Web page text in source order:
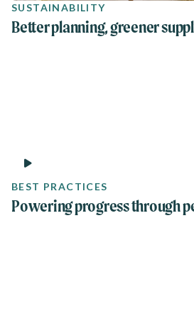
SUSTAINABILITY
Better planning, greener
BEST PRACTICES
Powering progress through